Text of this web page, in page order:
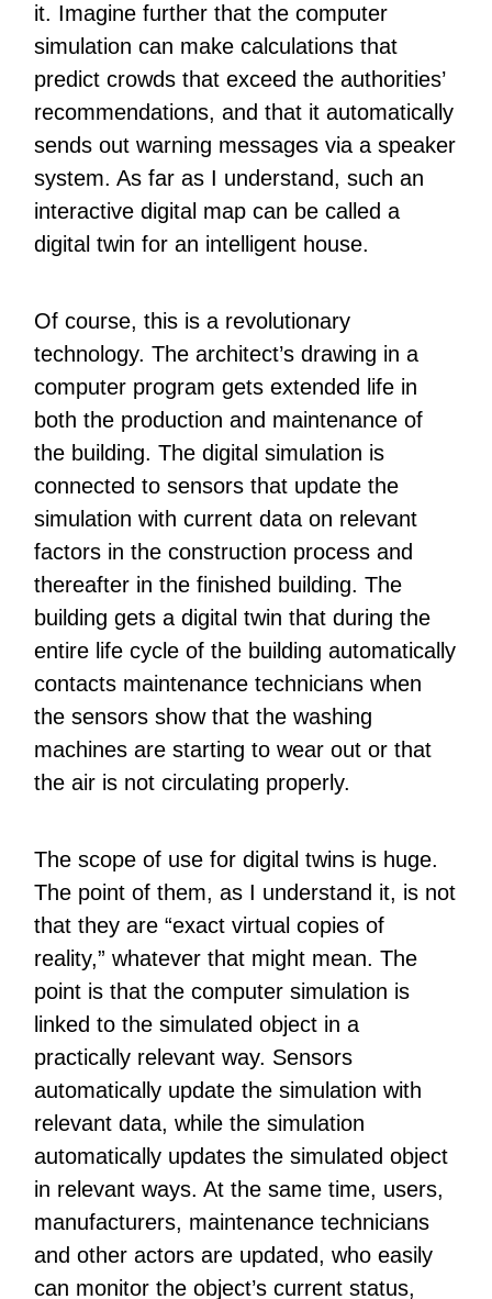
it. Imagine further that the computer
simulation can make calculations that
predict crowds that exceed the authorities’
recommendations, and that it automatically
sends out warning messages via a speaker
system. As far as I understand, such an
interactive digital map can be called a
digital twin for an intelligent house.
Of course, this is a revolutionary
technology. The architect’s drawing in a
computer program gets extended life in
both the production and maintenance of
the building. The digital simulation is
connected to sensors that update the
simulation with current data on relevant
factors in the construction process and
thereafter in the finished building. The
building gets a digital twin that during the
entire life cycle of the building automatically
contacts maintenance technicians when
the sensors show that the washing
machines are starting to wear out or that
the air is not circulating properly.
The scope of use for digital twins is huge.
The point of them, as I understand it, is not
that they are “exact virtual copies of
reality,” whatever that might mean. The
point is that the computer simulation is
linked to the simulated object in a
practically relevant way. Sensors
automatically update the simulation with
relevant data, while the simulation
automatically updates the simulated object
in relevant ways. At the same time, users,
manufacturers, maintenance technicians
and other actors are updated, who easily
can monitor the object’s current status,